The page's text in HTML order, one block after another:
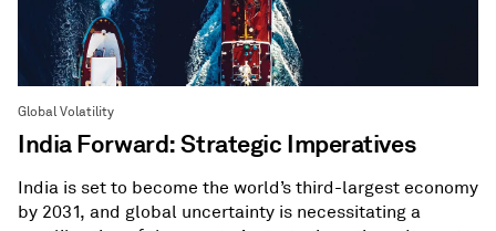
Global Volatility
India Forward: Strategic Imperatives
India is set to become the world’s third-largest economy
by 2031, and global uncertainty is necessitating a